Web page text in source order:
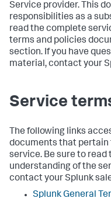
Service provider. This
responsibilities as a
read the complete
terms and policies
section. If you have
material, contact your
Service
The following links
documents that pertain
service. Be sure to
understanding of the
contact your Splunk
Splunk General